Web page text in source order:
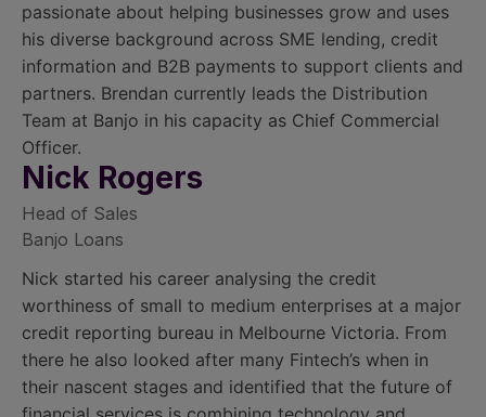
passionate about helping businesses grow and uses
his diverse background across SME lending, credit
information and B2B payments to support clients and
partners. Brendan currently leads the Distribution
Team at Banjo in his capacity as Chief Commercial
Officer.
Nick Rogers
Head of Sales
Banjo Loans
Nick started his career analysing the credit
worthiness of small to medium enterprises at a major
credit reporting bureau in Melbourne Victoria. From
there he also looked after many Fintech’s when in
their nascent stages and identified that the future of